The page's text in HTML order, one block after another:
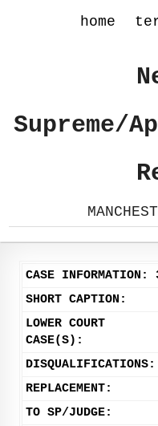
home
Supreme/
CASE INFORMATION:
SHORT CAPTION:
LOWER COURT
CASE(S):
DISQUALIFICATIONS:
REPLACEMENT:
TO SP/JUDGE: